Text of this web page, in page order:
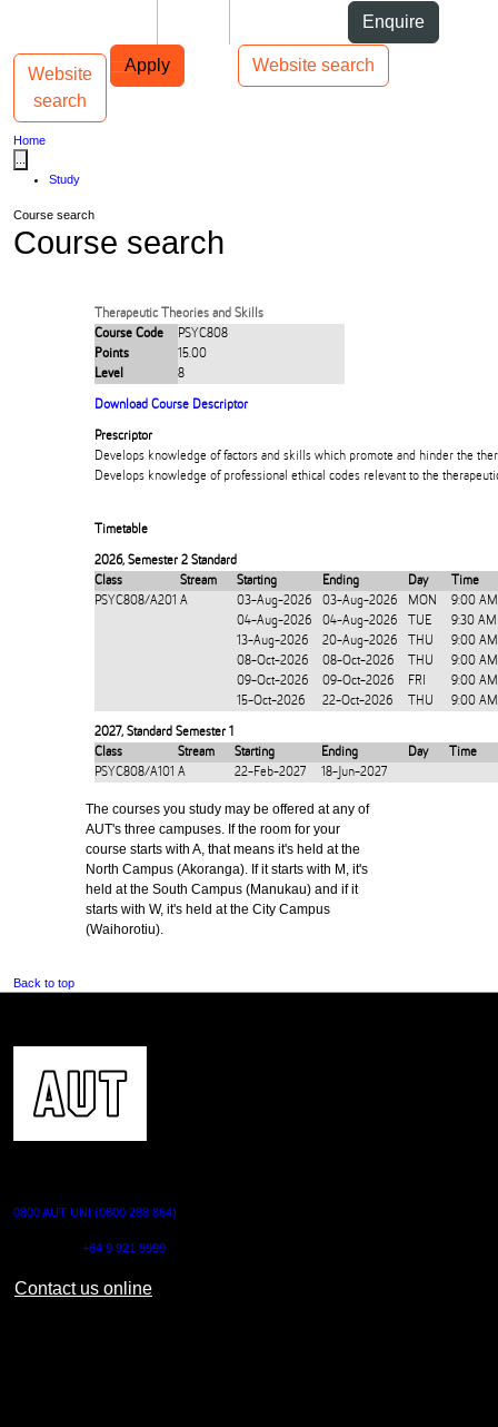
Enquire
Apply Website search
Main navigation
Website
search
Toggle navigation
Home
Study
Course search
Course search
Therapeutic Theories and Skills
Course Code
PSYC808
Points
15.00
Level
8
Download Course Descriptor
Prescriptor
Develops knowledge of factors and skills which promote and hinder the
Develops knowledge of professional ethical codes relevant to the
Timetable
2026, Semester 2 Standard
Class
Stream Starting Ending Day
Time
PSYC808/A201 A 03-Aug-2026 03-Aug-2026 MON
9:00
04-Aug-2026
04-Aug-2026 TUE
9:30
13-Aug-2026
20-Aug-2026 THU
9:00
08-Oct-2026
08-Oct-2026 THU
9:00
09-Oct-2026
09-Oct-2026 FRI
9:00
15-Oct-2026
22-Oct-2026 THU 9:00
2027, Standard Semester 1
Class
Stream Starting Ending Day
Time
PSYC808/A101 A 22-Feb-2027 18-Jun-2027
The courses you study may be offered at any of
AUT's three campuses. If the room for your
course starts with A, that means it's held at the
North Campus (Akoranga). If it starts with M, it's
held at the South Campus (Manukau) and if it
starts with W, it's held at the City Campus
(Waihorotiu).
Back to top
0800 AUT UNI (0800 288 864)
+64 9 921 9999
Contact us online